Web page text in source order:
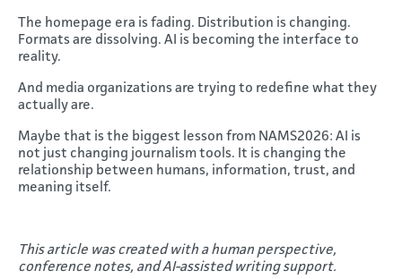
The homepage era is fading. Distribution is changing.
Formats are dissolving. AI is becoming the interface to
reality.
And media organizations are trying to redefine what they
actually are.
Maybe that is the biggest lesson from NAMS2026: AI is
not just changing journalism tools. It is changing the
relationship between humans, information, trust, and
meaning itself.
This article was created with a human perspective,
conference notes, and AI-assisted writing support.